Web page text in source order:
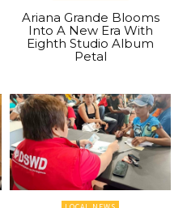
Ariana Grande Blooms
Into A New Era With
Eighth Studio Album
Petal